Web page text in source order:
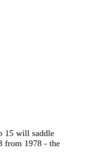
15 will saddle
from 1978 - the